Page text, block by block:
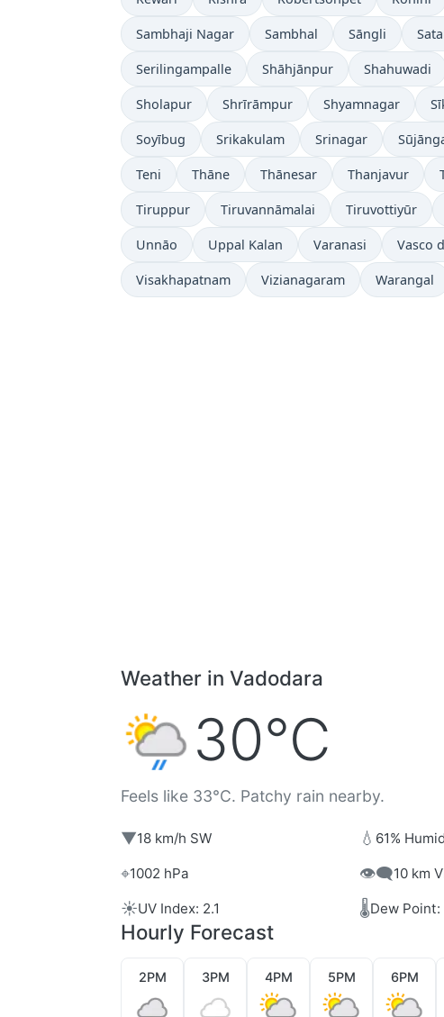
Sambhaji Nagar Sambhal Sāngli
Serilingampalle Shāhjānpur Shahuwadi
Sholapur Shrīrāmpur Shyamnagar
Soyībug Srikakulam Srinagar
Teni Thāne Thānesar Thanjavur
Tiruppur Tiruvannāmalai Tiruvottiyūr
Unnāo Uppal Kalan Varanasi Vasco
Visakhapatnam Vizianagaram Warangal
Weather in Vadodara
30°C
Feels like 33°C. Patchy rain nearby.
▼18 km/h SW 💧 61%
⌖1002 hPa 👁️‍🗨️10 km
☀️UV Index: 2.1 🌡️Dew Point:
Hourly Forecast
2PM 3PM 4PM 5PM 6PM